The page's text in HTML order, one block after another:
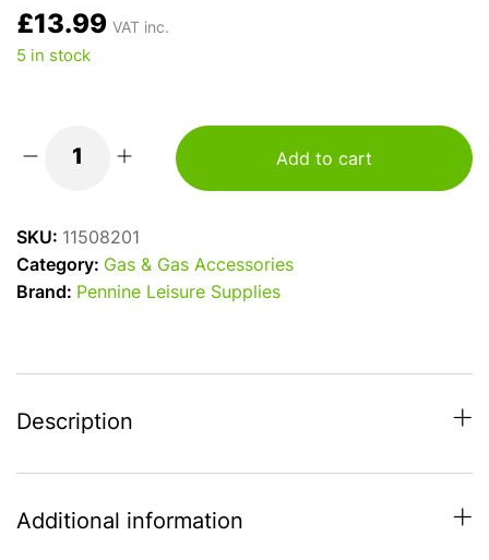
£13.99 VAT inc.
5 in stock
quantity
Add to cart
SKU: 11508201
Category: Gas & Gas Accessories
Brand: Pennine Leisure Supplies
Description
Additional information